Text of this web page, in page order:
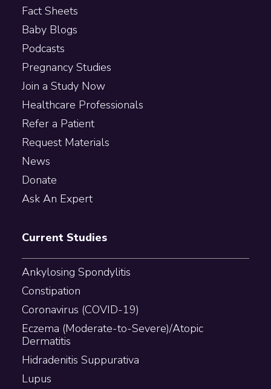
Fact Sheets
Baby Blogs
Podcasts
Pregnancy Studies
Join a Study Now
Healthcare Professionals
Refer a Patient
Request Materials
News
Donate
Ask An Expert
Current Studies
Ankylosing Spondylitis
Constipation
Coronavirus (COVID-19)
Eczema (Moderate-to-Severe)/Atopic
Dermatitis
Hidradenitis Suppurativa
Lupus